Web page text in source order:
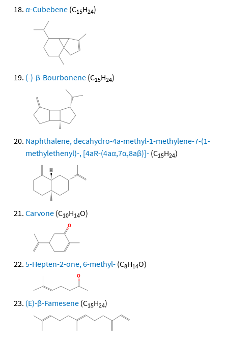
α-Cubebene (C15H24)
(-)-β-Bourbonene (C15H24)
Naphthalene, decahydro-4a-methyl-1-methylene-7-(1-
methylethenyl)-, [4aR-(4aα,7α,8aβ)]- (C15H24)
Carvone (C10H14O)
5-Hepten-2-one, 6-methyl- (C8H14O)
(E)-β-Famesene (C15H24)